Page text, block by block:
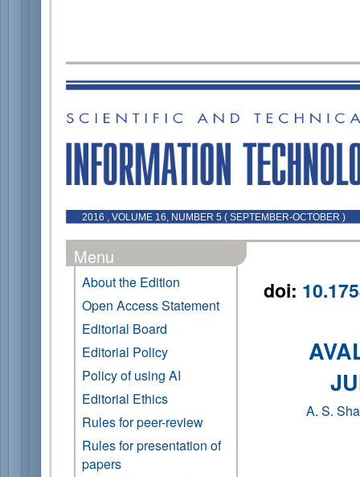
2016 , VOLUME 16, NUMBER 5 ( SEPTEMBER-OCTOBER )
Menu
About the Edition
Open Access Statement
Editorial Board
Editorial Policy
Policy of using AI
Editorial Ethics
Rules for peer-review
Rules for presentation of
papers
doi:
A. S.